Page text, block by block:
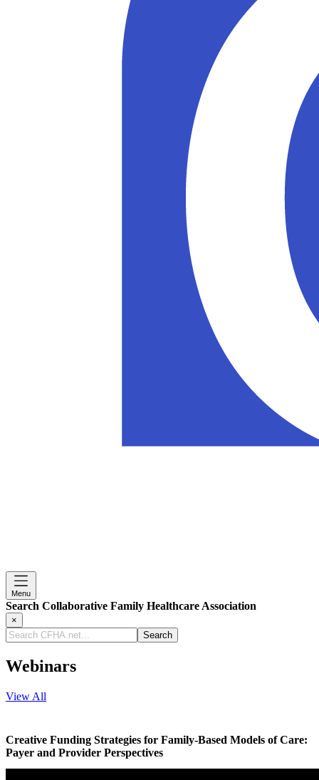
Menu
Search Collaborative Family Healthcare Association
×
Search
CFHA.net...
Webinars
View All
Creative Funding Strategies for Family-Based Models of Care:
Payer and Provider Perspectives